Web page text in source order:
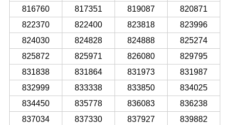
816760
817351 819087
820871
822370
822400 823818
823996
824030
824828 824888
825274
825872
825971 826080
829795
831838
831864 831973
831987
832999
833338 833850
834025
834450
835778 836083
836238
837034
837330 837927
839882